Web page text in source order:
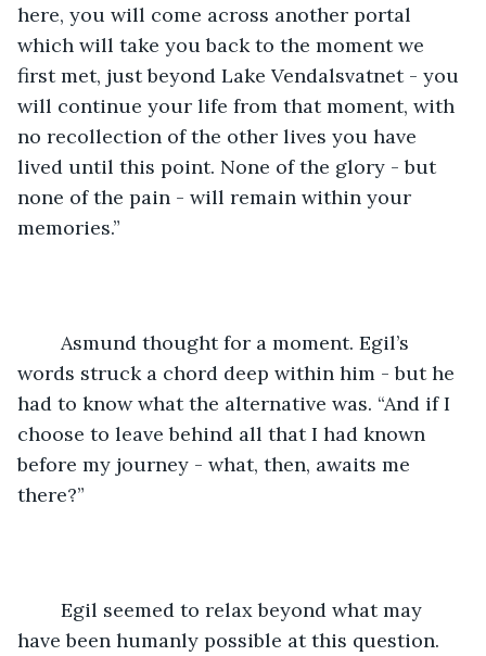
here, you will come across another portal
which will take you back to the moment we
first met, just beyond Lake Vendalsvatnet - you
will continue your life from that moment, with
no recollection of the other lives you have
lived until this point. None of the glory - but
none of the pain - will remain within your
memories.”
words struck a chord deep within him - but he
had to know what the alternative was. “And if I
choose to leave behind all that I had known
before my journey - what, then, awaits me
there?”
have been humanly possible at this question.